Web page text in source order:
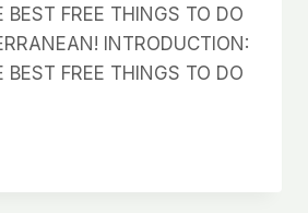
BEST FREE THINGS TO DO
INTRODUCTION:
BEST FREE THINGS TO DO